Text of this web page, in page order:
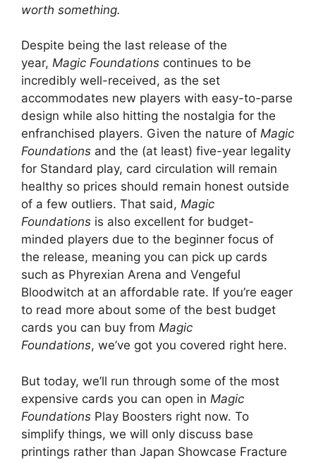
worth something.
Despite being the last release of the
year, Magic Foundations continues to be
incredibly well-received, as the set
accommodates new players with easy-to-parse
design while also hitting the nostalgia for the
enfranchised players. Given the nature of Magic
Foundations and the (at least) five-year legality
for Standard play, card circulation will remain
healthy so prices should remain honest outside
of a few outliers. That said, Magic
Foundations is also excellent for budget-
minded players due to the beginner focus of
the release, meaning you can pick up cards
such as Phyrexian Arena and Vengeful
Bloodwitch at an affordable rate. If you’re eager
to read more about some of the best budget
cards you can buy from Magic
Foundations, we’ve got you covered right here.
But today, we’ll run through some of the most
expensive cards you can open in Magic
Foundations Play Boosters right now. To
simplify things, we will only discuss base
printings rather than Japan Showcase Fracture